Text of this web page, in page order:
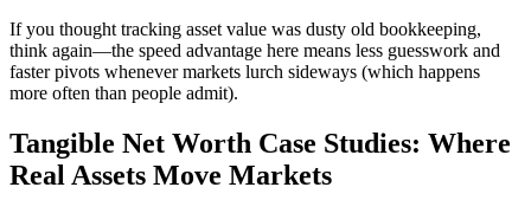
If you thought tracking asset value was dusty old bookkeeping,
think again—the speed advantage here means less guesswork and
faster pivots whenever markets lurch sideways (which happens
more often than people admit).
Tangible Net Worth Case Studies: Where
Real Assets Move Markets